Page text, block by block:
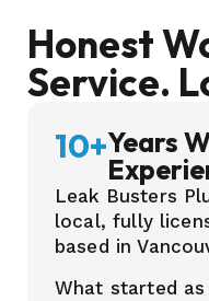
Honest
Service.
10+Years
Leak Busters
local, fully
based in
What started